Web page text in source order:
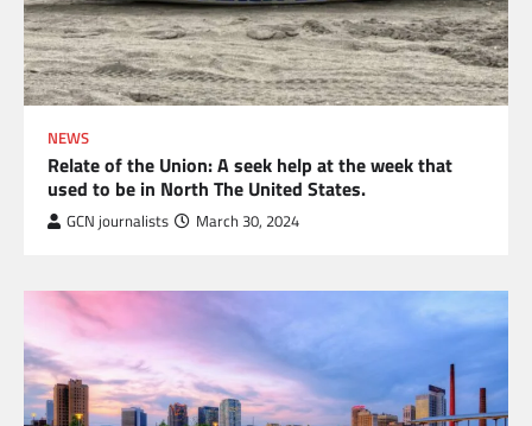
NEWS
Relate of the Union: A seek help at the week that
used to be in North The United States.
GCN journalists March 30, 2024